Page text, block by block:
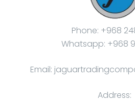
Phone: +968
Whatsapp: +968
Email:
Address: